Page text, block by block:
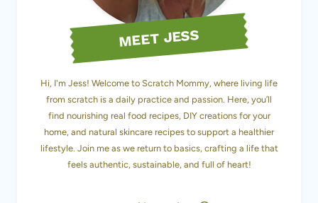
MEET JESS
Hi, I'm Jess! Welcome to Scratch Mommy, where living life
from scratch is a daily practice and passion. Here, you’ll
find nourishing real food recipes, DIY creations for your
home, and natural skincare recipes to support a healthier
lifestyle. Join me as we return to basics, crafting a life that
feels authentic, sustainable, and full of heart!